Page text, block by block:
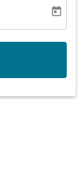
today